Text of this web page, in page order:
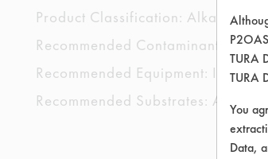
Product Classification: Alkaline
Recommended Contaminants:
Recommended Equipment:
Recommended Substrates:
TURA
TURA
You
Data,